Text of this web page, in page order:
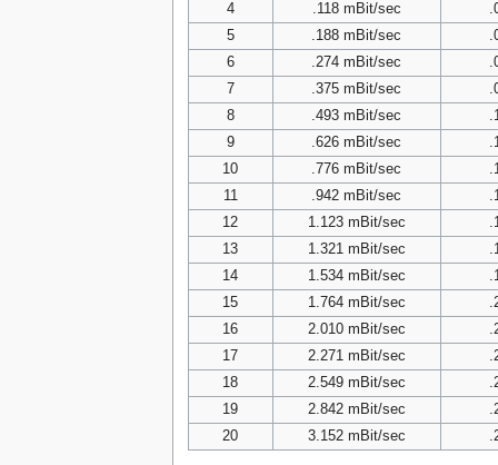
4
.118 mBit/sec
5
.188 mBit/sec
6
.274 mBit/sec
7
.375 mBit/sec
8
.493 mBit/sec
9
.626 mBit/sec
10
.776 mBit/sec
11
.942 mBit/sec
12
1.123 mBit/sec
13
1.321 mBit/sec
14
1.534 mBit/sec
15
1.764 mBit/sec
16
2.010 mBit/sec
17
2.271 mBit/sec
18
2.549 mBit/sec
19
2.842 mBit/sec
20
3.152 mBit/sec